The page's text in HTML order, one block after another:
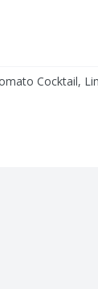
Cocktail,